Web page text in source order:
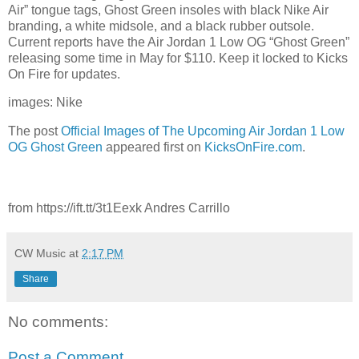
Air” tongue tags, Ghost Green insoles with black Nike Air
branding, a white midsole, and a black rubber outsole.
Current reports have the Air Jordan 1 Low OG “Ghost Green”
releasing some time in May for $110. Keep it locked to Kicks
On Fire for updates.
images: Nike
The postOfficial Images of The Upcoming Air Jordan 1 Low
OG Ghost Green appeared first on KicksOnFire.com.
from https://ift.tt/3t1Eexk Andres Carrillo
CW Music at 2:17 PM
Share
No comments: